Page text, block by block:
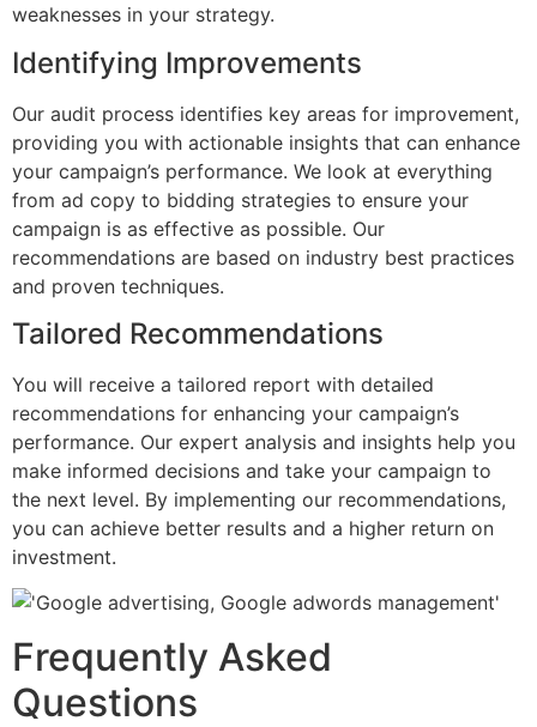
weaknesses in your strategy.
Identifying Improvements
Our audit process identifies key areas for improvement,
providing you with actionable insights that can enhance
your campaign’s performance. We look at everything
from ad copy to bidding strategies to ensure your
campaign is as effective as possible. Our
recommendations are based on industry best practices
and proven techniques.
Tailored Recommendations
You will receive a tailored report with detailed
recommendations for enhancing your campaign’s
performance. Our expert analysis and insights help you
make informed decisions and take your campaign to
the next level. By implementing our recommendations,
you can achieve better results and a higher return on
investment.
Frequently Asked
Questions